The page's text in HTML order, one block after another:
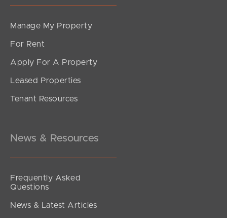
Manage My Property
For Rent
Apply For A Property
Leased Properties
Tenant Resources
News & Resources
Frequently Asked
Questions
News & Latest Articles